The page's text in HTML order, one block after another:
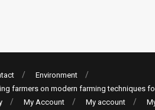
Environment
farmers on modern farming techniques
My Account My account